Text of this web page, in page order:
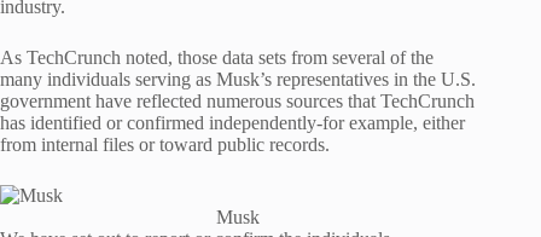
industry.
As TechCrunch noted, those data sets from several of the
many individuals serving as Musk’s representatives in the U.S.
government have reflected numerous sources that TechCrunch
has identified or confirmed independently-for example, either
from internal files or toward public records.
Musk